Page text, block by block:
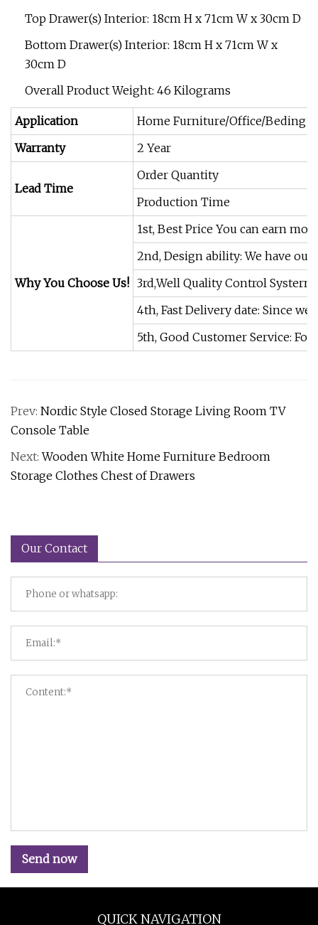
Top Drawer(s) Interior: 18cm H x 71cm W x 30cm D
Bottom Drawer(s) Interior: 18cm H x 71cm W x
30cm D
Overall Product Weight: 46 Kilograms
Application
Home Furniture/Office/Beding
Warranty
2 Year
Lead Time
Order Quantity
Production Time
Why You Choose Us!
1st, Best Price You can earn
2nd, Design ability: We have
3rd,Well Quality Control
4th, Fast Delivery date: Since
5th, Good Customer Service:
Prev: Nordic Style Closed Storage Living Room TV
Console Table
Next:Wooden White Home Furniture Bedroom
Storage Clothes Chest of Drawers
Our Contact
Send now
QUICK NAVIGATION